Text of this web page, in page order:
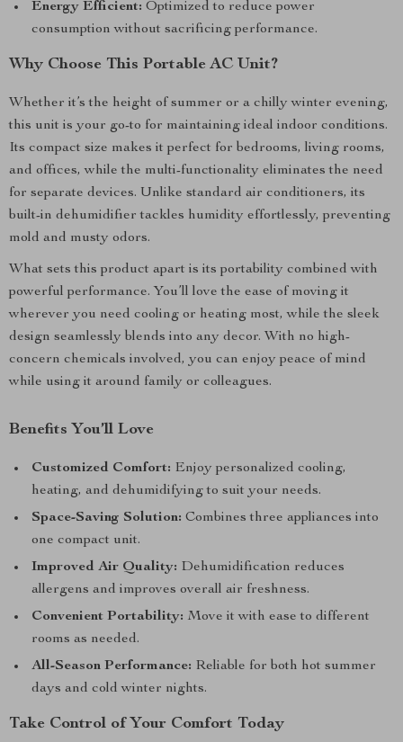
Energy Efficient: Optimized to reduce power
consumption without sacrificing performance.
Why Choose This Portable AC Unit?
Whether it’s the height of summer or a chilly winter evening,
this unit is your go-to for maintaining ideal indoor conditions.
Its compact size makes it perfect for bedrooms, living rooms,
and offices, while the multi-functionality eliminates the need
for separate devices. Unlike standard air conditioners, its
built-in dehumidifier tackles humidity effortlessly, preventing
mold and musty odors.
What sets this product apart is its portability combined with
powerful performance. You’ll love the ease of moving it
wherever you need cooling or heating most, while the sleek
design seamlessly blends into any decor. With no high-
concern chemicals involved, you can enjoy peace of mind
while using it around family or colleagues.
Benefits You’ll Love
Customized Comfort: Enjoy personalized cooling,
heating, and dehumidifying to suit your needs.
Space-Saving Solution: Combines three appliances into
one compact unit.
Improved Air Quality: Dehumidification reduces
allergens and improves overall air freshness.
Convenient Portability: Move it with ease to different
rooms as needed.
All-Season Performance: Reliable for both hot summer
days and cold winter nights.
Take Control of Your Comfort Today